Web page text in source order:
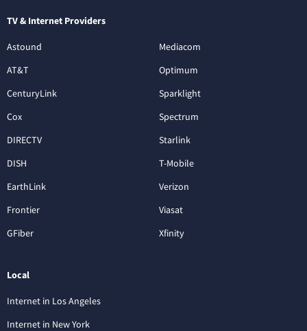
TV & Internet Providers
Astound
AT&T
CenturyLink
Cox
DIRECTV
DISH
EarthLink
Frontier
GFiber
Mediacom
Optimum
Sparklight
Spectrum
Starlink
T-Mobile
Verizon
Viasat
Xfinity
Local
Internet in Los Angeles
Internet in New York